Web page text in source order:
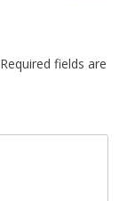
Required fields are